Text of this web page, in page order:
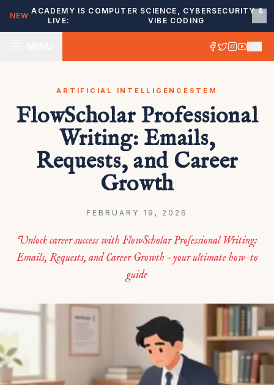
NEW
ACADEMY IS
LIVE:
COMPUTER SCIENCE, CYBERSECURITY &
VIBE CODING
ARTIFICIAL INTELLIGENCE STEM
FlowScholar Professional
Writing: Emails,
Requests, and Career
Growth
FEBRUARY 19, 2026
Unlock career success with FlowScholar Professional Writing:
Emails, Requests, and Career Growth – your ultimate how-to
guide